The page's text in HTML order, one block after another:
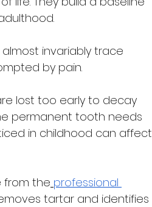
invariably trace
by pain.
lost too early to decay
permanent tooth needs
in childhood can affect
from the professional
tartar and identifies